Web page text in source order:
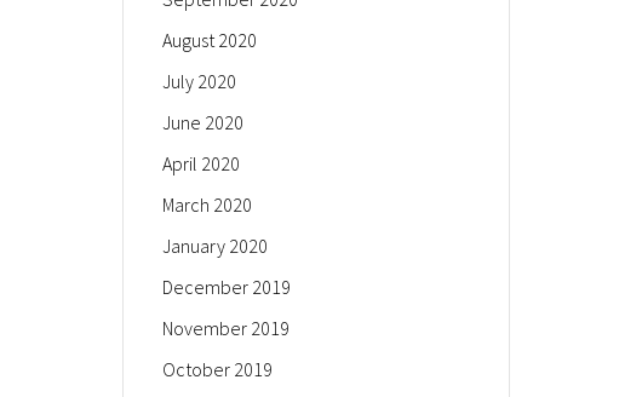
August 2020
July 2020
June 2020
April 2020
March 2020
January 2020
December 2019
November 2019
October 2019